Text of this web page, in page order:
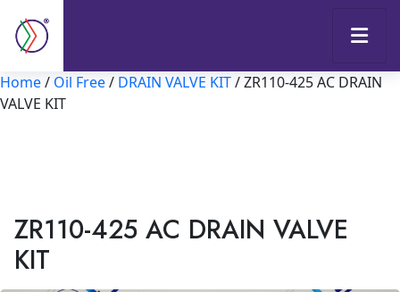
Home/ Oil Free/ DRAIN VALVE KIT/ ZR110-425 AC DRAIN
VALVE KIT
ZR110-425 AC DRAIN VALVE
KIT